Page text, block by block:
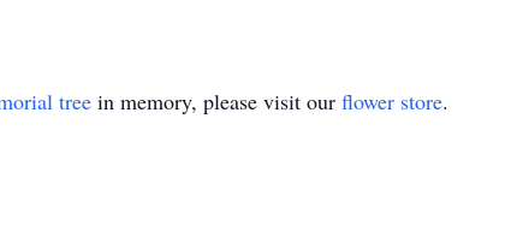
tree in memory, please visit our flower store.